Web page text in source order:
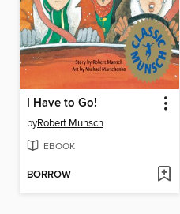
I Have to Go!
byRobert Munsch
EBOOK
BORROW